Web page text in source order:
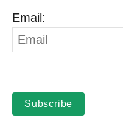
Email:
Subscribe